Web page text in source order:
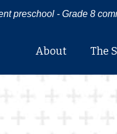
preschool - Grade 8
About The